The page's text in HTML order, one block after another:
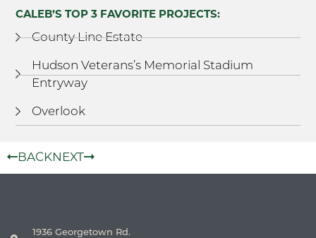
CALEB’S TOP 3 FAVORITE PROJECTS:
County Line Estate
Hudson Veterans’s Memorial Stadium
Entryway
Overlook
BACKNEXT
1936 Georgetown Rd.